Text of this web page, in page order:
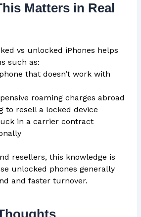
Matters in Real
vs unlocked iPhones helps
such as:
that doesn’t work with
roaming charges abroad
to resell a locked device
in a carrier contract
resellers, this knowledge is
unlocked phones generally
and faster turnover.